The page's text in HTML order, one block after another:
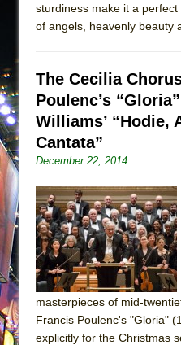
ETHAN
Dad Don’t
La Cage aux
Small
Silverback
Romeo and
Park)
And Then the
Jerome
sturdiness make it a
of angels, heavenly beauty
The Cecilia
Poulenc’s
Williams’ “Hodie,
Cantata”
December 22, 2014
masterpieces of mid-
Francis Poulenc's "Gloria"
explicitly for the Christmas